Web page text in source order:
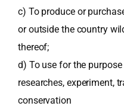
c) To produce or
or outside the country
thereof;
d) To use for the
researches, experiment,
conservation